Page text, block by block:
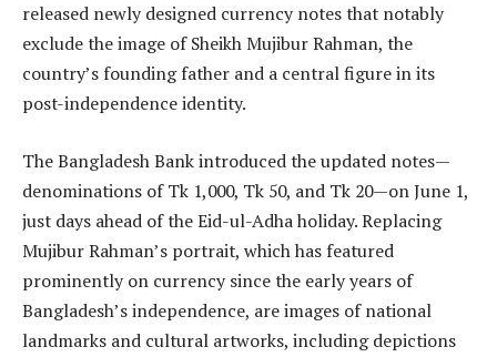
released newly designed currency notes that notably
exclude the image of Sheikh Mujibur Rahman, the
country’s founding father and a central figure in its
post-independence identity.
The Bangladesh Bank introduced the updated notes—
denominations of Tk 1,000, Tk 50, and Tk 20—on June 1,
just days ahead of the Eid-ul-Adha holiday. Replacing
Mujibur Rahman’s portrait, which has featured
prominently on currency since the early years of
Bangladesh’s independence, are images of national
landmarks and cultural artworks, including depictions